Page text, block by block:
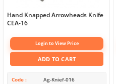
Hand Knapped Arrowheads Knife
CEA-16
Login to View Price
ADD TO CART
Code Ag-Knief-016